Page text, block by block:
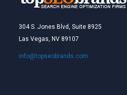
304 S. Jones Blvd, Suite 8925
Las Vegas, NV 89107
info@topseobrands.com